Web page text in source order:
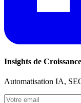
Insights de
Automatisation IA,